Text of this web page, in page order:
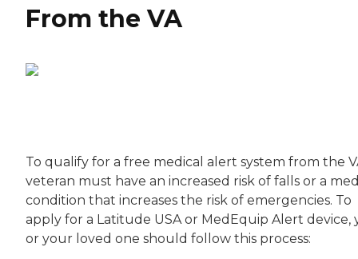
From the VA
To qualify for a free medical alert system from the
veteran must have an increased risk of falls or a
condition that increases the risk of emergencies. To
apply for a Latitude USA or MedEquip Alert device,
or your loved one should follow this process: